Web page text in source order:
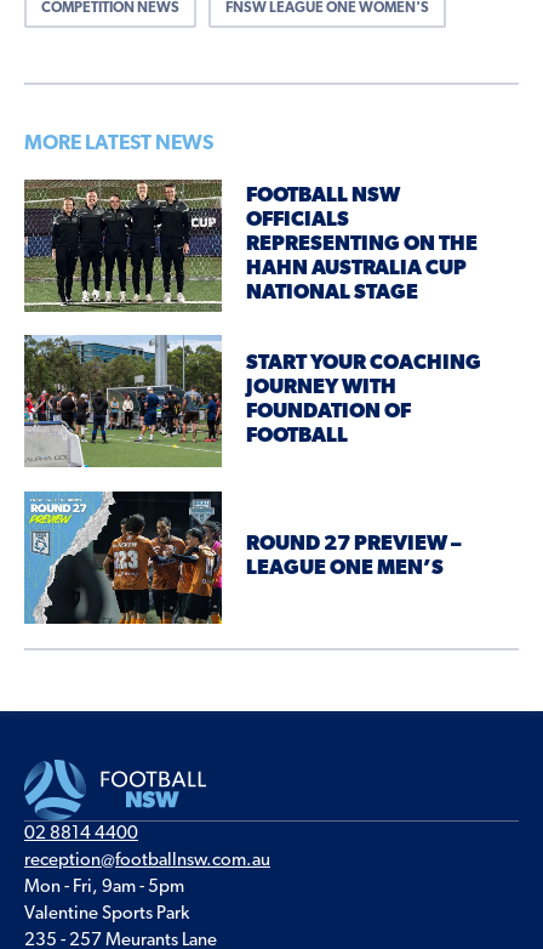
COMPETITION NEWS FNSW LEAGUE ONE WOMEN'S
MORE LATEST NEWS
FOOTBALL NSW
OFFICIALS
REPRESENTING ON THE
HAHN AUSTRALIA CUP
NATIONAL STAGE
START YOUR COACHING
JOURNEY WITH
FOUNDATION OF
FOOTBALL
ROUND 27 PREVIEW –
LEAGUE ONE MEN’S
02 8814 4400
reception@footballnsw.com.au
Mon - Fri, 9am - 5pm
Valentine Sports Park
235 - 257 Meurants Lane